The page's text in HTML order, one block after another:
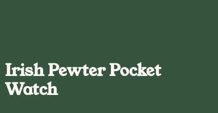
Irish Pewter Pocket
Watch